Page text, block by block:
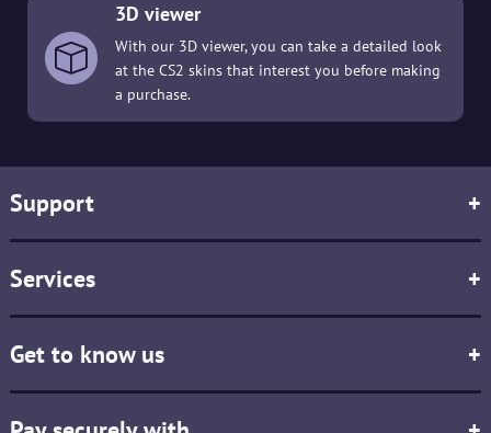
3D viewer
With our 3D viewer, you can take a detailed look
at the CS2 skins that interest you before making
a purchase.
Support +
Services +
Get to know us +